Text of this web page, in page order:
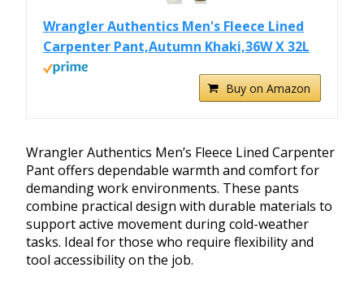
Wrangler Authentics Men's Fleece Lined
Carpenter Pant,Autumn Khaki,36W X 32L
Buy on Amazon
Wrangler Authentics Men’s Fleece Lined Carpenter
Pant offers dependable warmth and comfort for
demanding work environments. These pants
combine practical design with durable materials to
support active movement during cold-weather
tasks. Ideal for those who require flexibility and
tool accessibility on the job.